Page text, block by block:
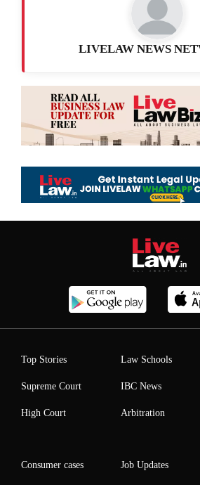
LIVELAW NEWS
Top Stories
Supreme Court
High Court
Law Schools
IBC News
Arbitration
Consumer cases Job Updates